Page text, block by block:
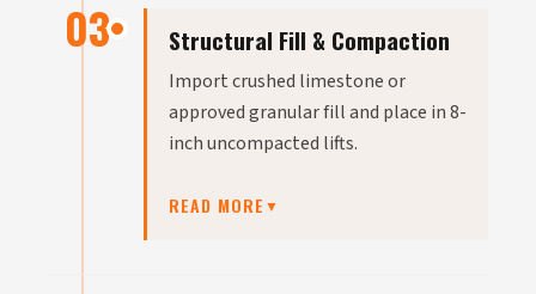
03 Structural Fill & Compaction
Import crushed limestone or
approved granular fill and place in 8-
inch uncompacted lifts.
READ MORE ▼